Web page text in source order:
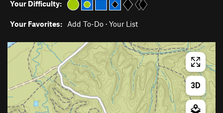
Your Difficulty:
Your Favorites: Add To-Do · Your List